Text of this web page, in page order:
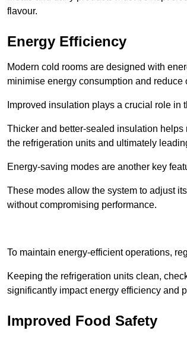
flavour.
Energy Efficiency
Modern cold rooms are designed with
minimise energy consumption and reduce
Improved insulation plays a crucial role in
Thicker and better-sealed insulation
the refrigeration units and ultimately
Energy-saving modes are another key
These modes allow the system to adjust
without compromising performance.
To maintain energy-efficient operations,
Keeping the refrigeration units clean,
significantly impact energy efficiency and
Improved Food Safety